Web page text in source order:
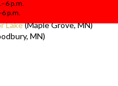
p.m.
p.m.
MN)
MN)
Lake(Maple Grove, MN)
MN)